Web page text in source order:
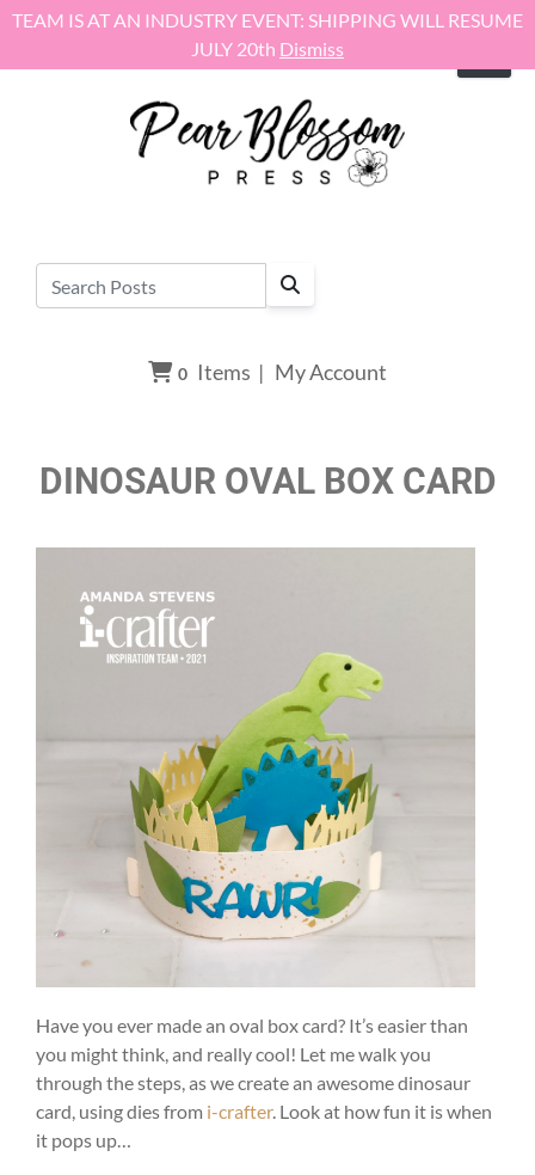
TEAM IS AT AN INDUSTRY EVENT: SHIPPING WILL RESUME
JULY 20th Dismiss
Skip to content
0 Items | My Account
DINOSAUR OVAL BOX CARD
Have you ever made an oval box card? It’s easier than
you might think, and really cool! Let me walk you
through the steps, as we create an awesome dinosaur
card, using dies from i-crafter. Look at how fun it is when
it pops up…